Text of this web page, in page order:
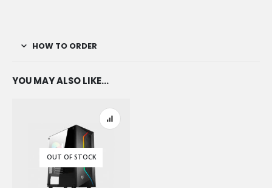
HOW TO ORDER
YOU MAY ALSO LIKE…
OUT OF STOCK